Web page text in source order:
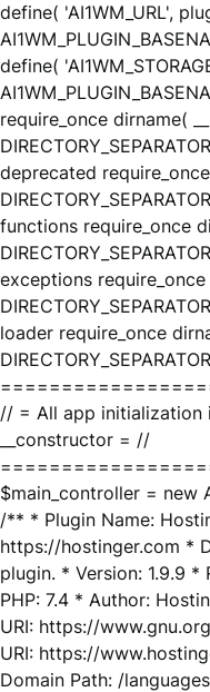
define( 'AI1WM_URL',
define(
require_once dirname(
deprecated
functions require_once
exceptions require_once
loader require_once
// = All app initialization
__constructor = //
$main_controller = new
/** * Plugin Name:
https://hostinger.com *
plugin. * Version: 1.9.9 *
PHP: 7.4 * Author:
URI: https://
URI: https://
Domain Path: /